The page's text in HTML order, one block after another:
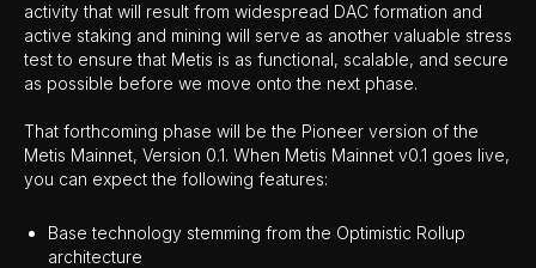
activity that will result from widespread DAC formation and
active staking and mining will serve as another valuable stress
test to ensure that Metis is as functional, scalable, and secure
as possible before we move onto the next phase.
That forthcoming phase will be the Pioneer version of the
Metis Mainnet, Version 0.1. When Metis Mainnet v0.1 goes live,
you can expect the following features:
Base technology stemming from the Optimistic Rollup
architecture